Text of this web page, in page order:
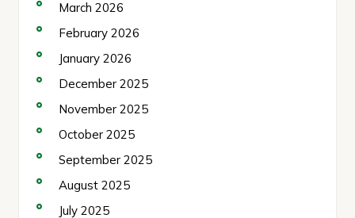
March 2026
February 2026
January 2026
December 2025
November 2025
October 2025
September 2025
August 2025
July 2025